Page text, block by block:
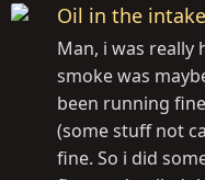
Oil in the
Man, i was really
smoke was
been running
(some stuff not
fine. So i did